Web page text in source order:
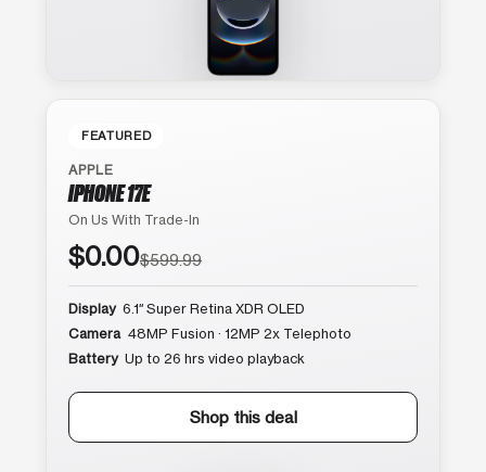
FEATURED
APPLE
IPHONE 17E
On Us With Trade-In
$0.00$599.99
Display 6.1″ Super Retina XDR OLED
Camera 48MP Fusion · 12MP 2x Telephoto
Battery Up to 26 hrs video playback
Shop this deal